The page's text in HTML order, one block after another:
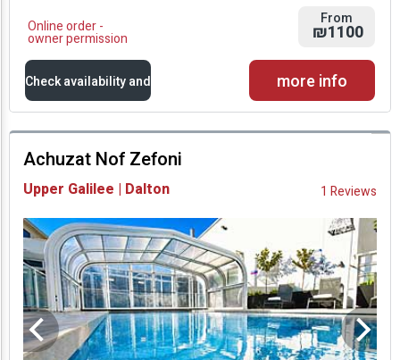
Online order -
owner permission
From
₪1100
Check availability and
prices
Availability and
Prices
more info
Achuzat Nof Zefoni
Upper Galilee | Dalton 1 Reviews